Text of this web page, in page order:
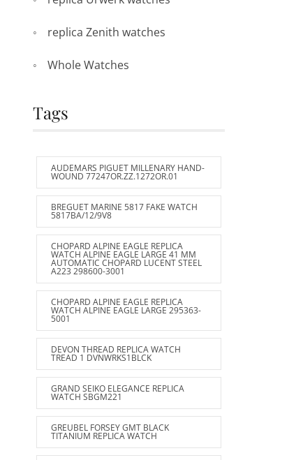
replica Zenith watches
Whole Watches
Tags
AUDEMARS PIGUET MILLENARY HAND-
WOUND 77247OR.ZZ.1272OR.01
BREGUET MARINE 5817 FAKE WATCH
5817BA/12/9V8
CHOPARD ALPINE EAGLE REPLICA
WATCH ALPINE EAGLE LARGE 41 MM
AUTOMATIC CHOPARD LUCENT STEEL
A223 298600-3001
CHOPARD ALPINE EAGLE REPLICA
WATCH ALPINE EAGLE LARGE 295363-
5001
DEVON THREAD REPLICA WATCH
TREAD 1 DVNWRKS1BLCK
GRAND SEIKO ELEGANCE REPLICA
WATCH SBGM221
GREUBEL FORSEY GMT BLACK
TITANIUM REPLICA WATCH